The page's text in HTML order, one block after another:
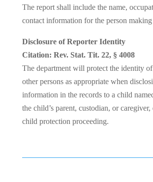
The report shall include the name,
contact information for the person
Disclosure of Reporter Identity
Citation: Rev. Stat. Tit. 22, § 4008
The department will protect the identity of
other persons as appropriate when
information in the records to a child
the child’s parent, custodian, or
child protection proceeding.